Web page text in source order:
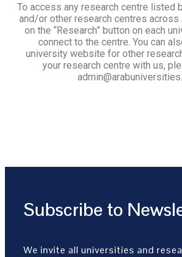
To access any research centre listed
and/or other research centres across
on the “Research” button on each
connect to the centre. You can
university website for other
your research centre with us,
Subscribe to
We invite all universities and